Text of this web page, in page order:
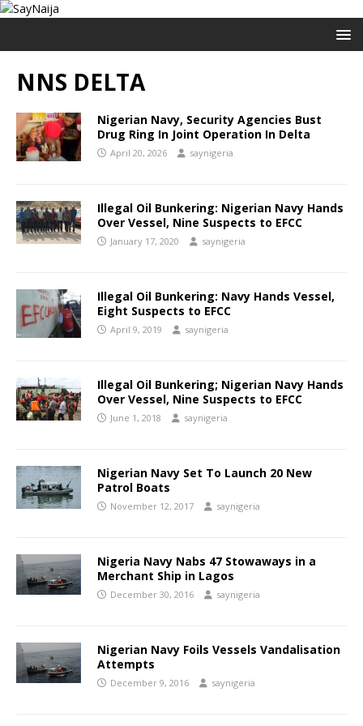
NNS DELTA
Nigerian Navy, Security Agencies Bust
Drug Ring In Joint Operation In Delta
April 20, 2026 saynigeria
Illegal Oil Bunkering: Nigerian Navy Hands
Over Vessel, Nine Suspects to EFCC
January 17, 2020 saynigeria
Illegal Oil Bunkering: Navy Hands Vessel,
Eight Suspects to EFCC
April 9, 2019 saynigeria
Illegal Oil Bunkering; Nigerian Navy Hands
Over Vessel, Nine Suspects to EFCC
June 1, 2018 saynigeria
Nigerian Navy Set To Launch 20 New
Patrol Boats
November 12, 2017 saynigeria
Nigeria Navy Nabs 47 Stowaways in a
Merchant Ship in Lagos
December 30, 2016 saynigeria
Nigerian Navy Foils Vessels Vandalisation
Attempts
December 9, 2016 saynigeria